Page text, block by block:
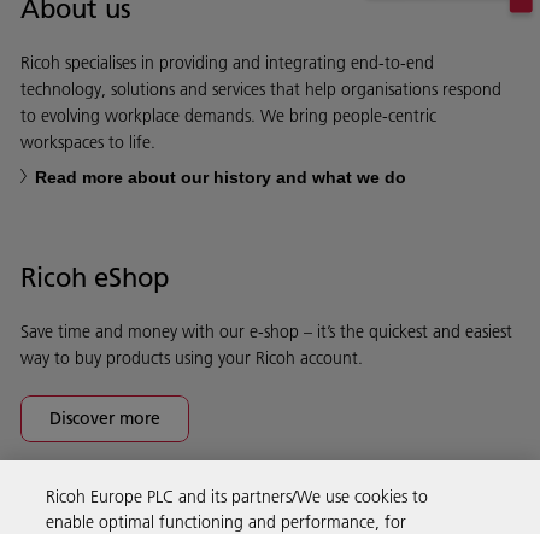
About us
Ricoh specialises in providing and integrating end-to-end
technology, solutions and services that help organisations respond
to evolving workplace demands. We bring people-centric
workspaces to life.
Read more about our history and what we do
Ricoh eShop
Save time and money with our e-shop – it’s the quickest and easiest
way to buy products using your Ricoh account.
Discover more
Business Solutions
Ricoh Europe PLC and its partners/We use cookies to
enable optimal functioning and performance, for